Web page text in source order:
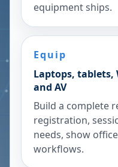
equipment ships.
Equip
Laptops, tablets,
and AV
Build a complete
registration,
needs, show
workflows.